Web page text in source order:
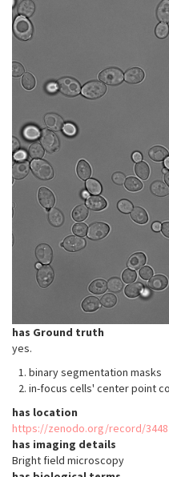
has Ground truth
yes.
binary segmentation masks
in-focus cells' center point
has location
https://zenodo.org/record/
has imaging details
Bright field microscopy